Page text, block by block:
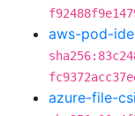
aws-pod-
azure-file-